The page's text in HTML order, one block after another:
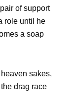
of support
role until he
a soap
sakes,
drag race